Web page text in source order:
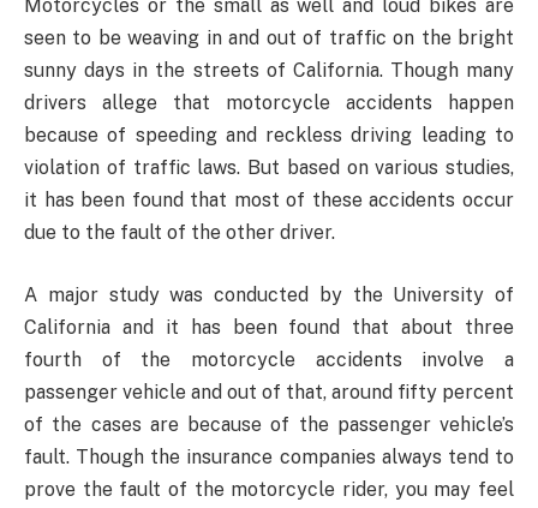
Motorcycles or the small as well and loud bikes are
seen to be weaving in and out of traffic on the bright
sunny days in the streets of California. Though many
drivers allege that motorcycle accidents happen
because of speeding and reckless driving leading to
violation of traffic laws. But based on various studies,
it has been found that most of these accidents occur
due to the fault of the other driver.
A major study was conducted by the University of
California and it has been found that about three
fourth of the motorcycle accidents involve a
passenger vehicle and out of that, around fifty percent
of the cases are because of the passenger vehicle’s
fault. Though the insurance companies always tend to
prove the fault of the motorcycle rider, you may feel